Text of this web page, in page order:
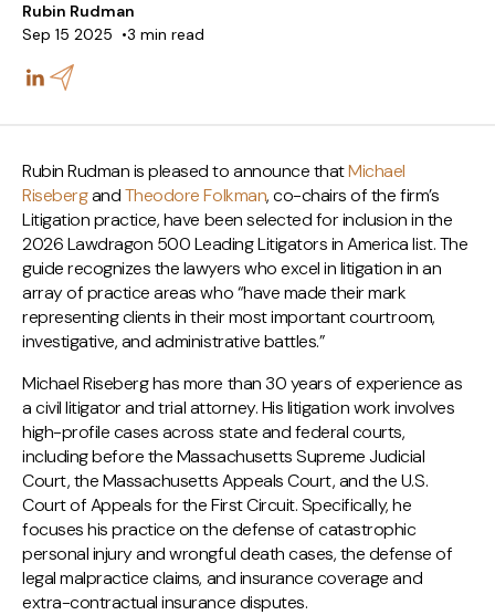
Rubin Rudman
Sep 15 2025
3 min read
Rubin Rudman is pleased to announce thatMichael
RisebergandTheodore Folkman, co-chairs of the firm’s
Litigation practice, have been selected for inclusion in the
2026 Lawdragon 500 Leading Litigators in America list. The
guide recognizes the lawyers who excel in litigation in an
array of practice areas who “have made their mark
representing clients in their most important courtroom,
investigative, and administrative battles.”
Michael Riseberg has more than 30 years of experience as
a civil litigator and trial attorney. His litigation work involves
high-profile cases across state and federal courts,
including before the Massachusetts Supreme Judicial
Court, the Massachusetts Appeals Court, and the U.S.
Court of Appeals for the First Circuit. Specifically, he
focuses his practice on the defense of catastrophic
personal injury and wrongful death cases, the defense of
legal malpractice claims, and insurance coverage and
extra-contractual insurance disputes.